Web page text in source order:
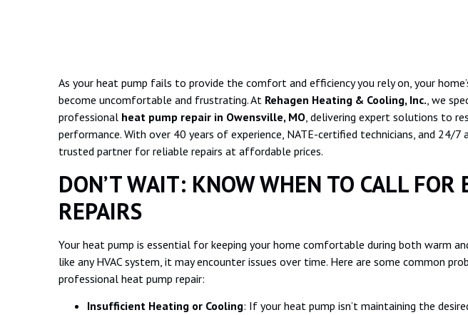
As your heat pump fails to provide the comfort and efficiency you rely on, your
become uncomfortable and frustrating. At Rehagen Heating & Cooling, Inc., we
professional heat pump repair in Owensville, MO, delivering expert solutions to
performance. With over 40 years of experience, NATE-certified technicians, and 24/7
trusted partner for reliable repairs at affordable prices.
DON’T WAIT: KNOW WHEN TO CALL FOR
REPAIRS
Your heat pump is essential for keeping your home comfortable during both warm
like any HVAC system, it may encounter issues over time. Here are some common
professional heat pump repair:
Insufficient Heating or Cooling: If your heat pump isn’t maintaining the